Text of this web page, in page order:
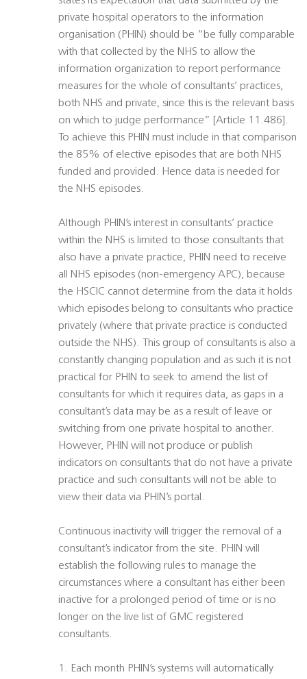
private hospital operators to the information
organisation (PHIN) should be “be fully comparable
with that collected by the NHS to allow the
information organization to report performance
measures for the whole of consultants’ practices,
both NHS and private, since this is the relevant basis
on which to judge performance” [Article 11.486].
To achieve this PHIN must include in that comparison
the 85% of elective episodes that are both NHS
funded and provided. Hence data is needed for
the NHS episodes.
Although PHIN’s interest in consultants’ practice
within the NHS is limited to those consultants that
also have a private practice, PHIN need to receive
all NHS episodes (non-emergency APC), because
the HSCIC cannot determine from the data it holds
which episodes belong to consultants who practice
privately (where that private practice is conducted
outside the NHS). This group of consultants is also a
constantly changing population and as such it is not
practical for PHIN to seek to amend the list of
consultants for which it requires data, as gaps in a
consultant’s data may be as a result of leave or
switching from one private hospital to another.
However, PHIN will not produce or publish
indicators on consultants that do not have a private
practice and such consultants will not be able to
view their data via PHIN’s portal.
Continuous inactivity will trigger the removal of a
consultant’s indicator from the site. PHIN will
establish the following rules to manage the
circumstances where a consultant has either been
inactive for a prolonged period of time or is no
longer on the live list of GMC registered
consultants.
1. Each month PHIN’s systems will automatically